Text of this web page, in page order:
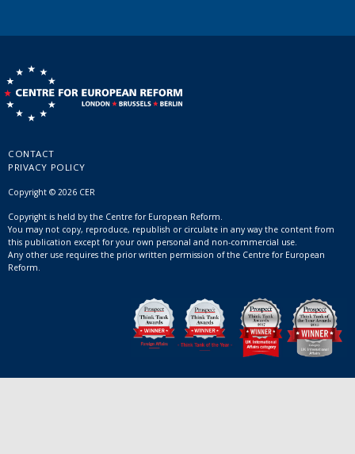
CONTACT
PRIVACY POLICY
Copyright © 2026 CER
Copyright is held by the Centre for European Reform.
You may not copy, reproduce, republish or circulate in any way the content from
this publication except for your own personal and non-commercial use.
Any other use requires the prior written permission of the Centre for European
Reform.